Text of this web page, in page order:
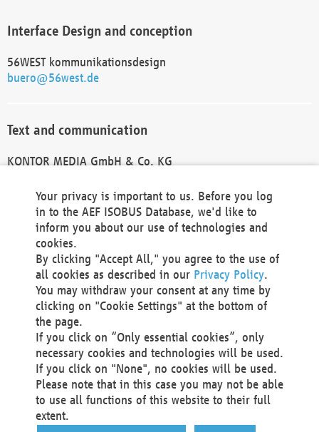
Interface Design and conception
56WEST kommunikationsdesign
buero@56west.de
Text and communication
KONTOR MEDIA GmbH & Co. KG
Technical Realization and Hosting
Materna Information & Communications SE
Voßkuhle 37
44141 Dortmund
Germany
Tel +49 231 5599-00
Fax +49 231 5599-100
marketing@materna.de
http://www.materna.de
Local Court Dortmund: HRB 30301
VAT ID: DE 124 904 070
Your privacy is important to us. Before you log
in to the AEF ISOBUS Database, we'd like to
inform you about our use of technologies and
cookies.
By clicking "Accept All," you agree to the use of
all cookies as described in our Privacy Policy.
You may withdraw your consent at any time by
clicking on "Cookie Settings" at the bottom of
the page.
If you click on “Only essential cookies”, only
necessary cookies and technologies will be used.
If you click on "None", no cookies will be used.
Please note that in this case you may not be able
to use all functions of this website to their full
extent.